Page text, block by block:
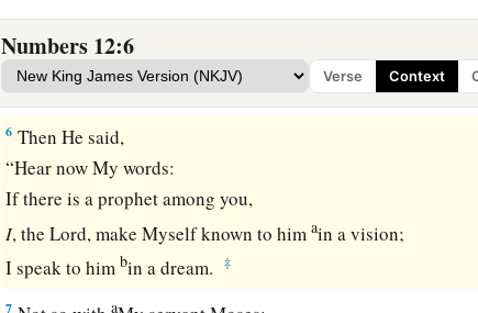
Numbers 12:6
Verse Context
tabernacle of meeting!” So the three came out.
5 aThen theLordcame down in the pillar of cloud and stood
tabernacle, and called Aaron and Miriam. And they both
6 Then He said,
“Hear now My words:
If there is a prophet among you,
I, theLord, make Myself known to himain a vision;
I speak to him bin a dream. ‡
7 a